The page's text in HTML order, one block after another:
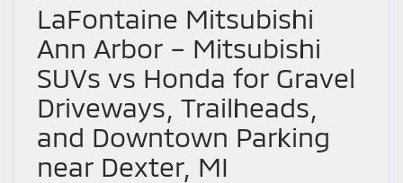
LaFontaine Mitsubishi
Ann Arbor – Mitsubishi
SUVs vs Honda for Gravel
Driveways, Trailheads,
and Downtown Parking
near Dexter, MI